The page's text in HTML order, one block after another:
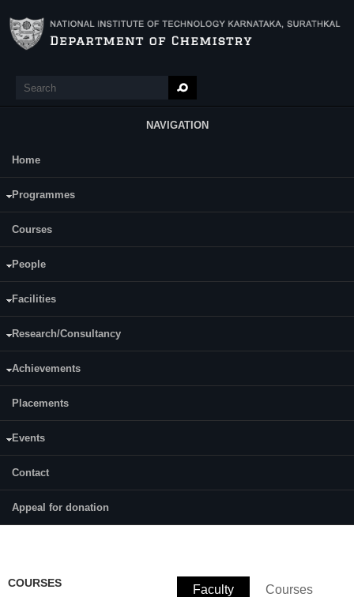
Search
NAVIGATION
Main Menu
Home
Programmes
Courses
People
Facilities
Research/Consultancy
Achievements
Placements
Events
Contact
Appeal for donation
Date of Registration: 27.12.19
COURSES Faculty (active tab)
Courses